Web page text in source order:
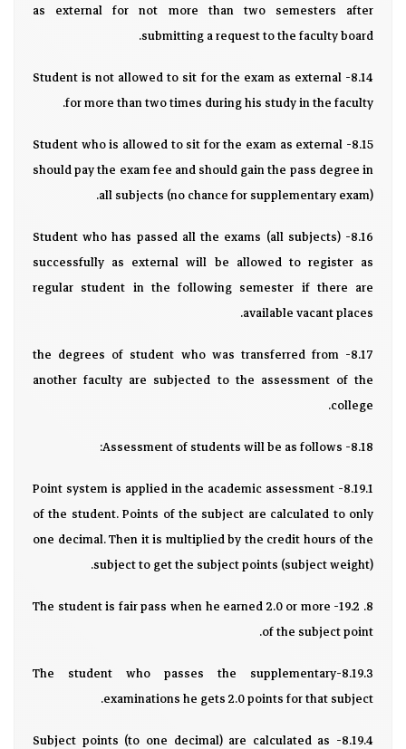
as external for not more than two semesters after
submitting a request to the faculty board.
8.14- Student is not allowed to sit for the exam as external
for more than two times during his study in the faculty.
8.15- Student who is allowed to sit for the exam as external
should pay the exam fee and should gain the pass degree in
all subjects (no chance for supplementary exam).
8.16- Student who has passed all the exams (all subjects)
successfully as external will be allowed to register as
regular student in the following semester if there are
available vacant places.
8.17- the degrees of student who was transferred from
another faculty are subjected to the assessment of the
college.
8.18- Assessment of students will be as follows:
8.19.1- Point system is applied in the academic assessment
of the student. Points of the subject are calculated to only
one decimal. Then it is multiplied by the credit hours of the
subject to get the subject points (subject weight).
8. 19.2- The student is fair pass when he earned 2.0 or more
of the subject point.
8.19.3-The student who passes the supplementary
examinations he gets 2.0 points for that subject.
8.19.4- Subject points (to one decimal) are calculated as